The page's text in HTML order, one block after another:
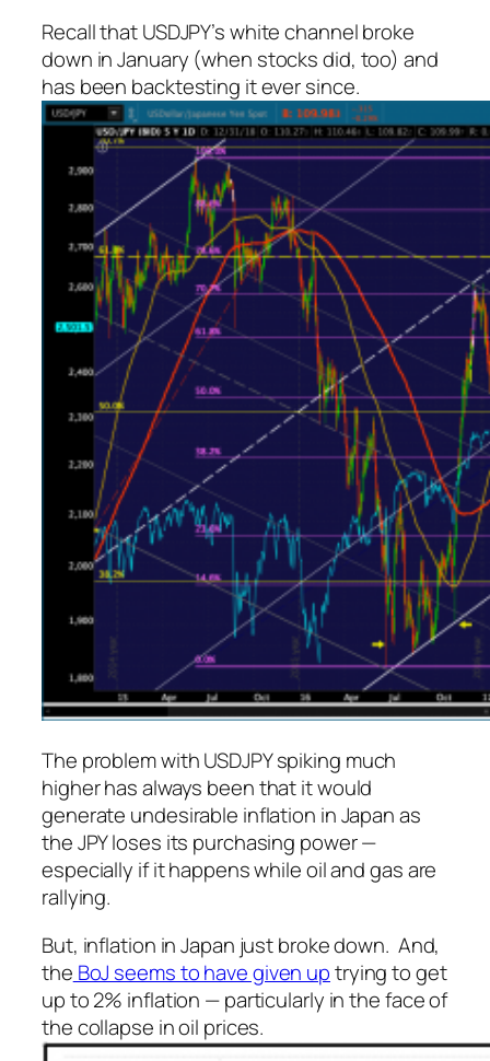
Recall that USDJPY’s white channel broke
down in January (when stocks did, too) and
has been backtesting it ever since.
The problem with USDJPY spiking much
higher has always been that it would
generate undesirable inflation in Japan as
the JPY loses its purchasing power —
especially if it happens while oil and gas are
rallying.
But, inflation in Japan just broke down. And,
the BoJ seems to have given uptrying to get
up to 2% inflation — particularly in the face of
the collapse in oil prices.